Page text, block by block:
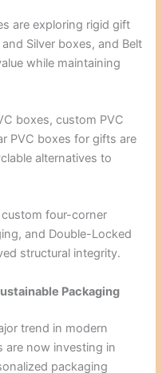
are exploring rigid gift
Silver boxes, and Belt
while maintaining
boxes, custom PVC
PVC boxes for gifts are
alternatives to
four-corner
and Double-Locked
structural integrity.
Packaging
trend in modern
are now investing in
packaging